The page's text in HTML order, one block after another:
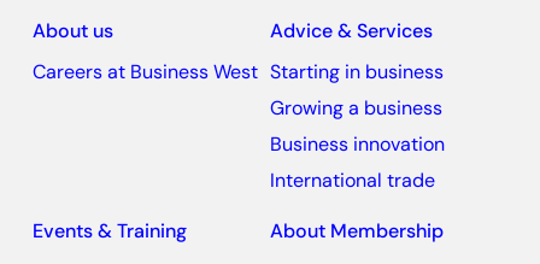
About us
Careers at Business West
Advice & Services
Starting in business
Growing a business
Business innovation
International trade
Events & Training
About Membership